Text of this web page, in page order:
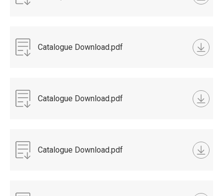
Catalogue Download.pdf
Catalogue Download.pdf
Catalogue Download.pdf